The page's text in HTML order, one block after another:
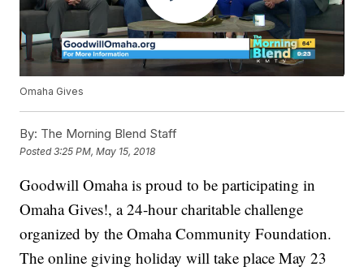
Omaha Gives
By: The Morning Blend Staff
Posted3:25 PM, May 15, 2018
Goodwill Omaha is proud to be participating in
Omaha Gives!, a 24-hour charitable challenge
organized by the Omaha Community Foundation.
The online giving holiday will take place May 23